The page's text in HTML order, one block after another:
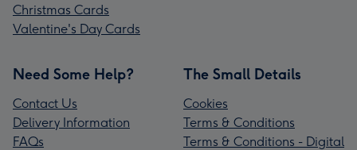
Christmas Cards
Valentine's Day Cards
Need Some Help?
Contact Us
Delivery Information
FAQs
The Small Details
Cookies
Terms & Conditions
Terms & Conditions - Digital